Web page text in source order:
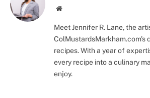
Website
Meet Jennifer R. Lane, the
ColMustardsMarkham.com's
recipes. With a year of
every recipe into a culinary
enjoy.